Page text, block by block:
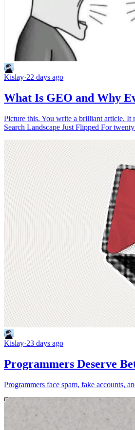
Kislay·22 days ago
What Is GEO and Why
Picture this. You write a brilliant article.
Search Landscape Just Flipped For
Kislay·23 days ago
Programmers Deserve
Programmers face spam, fake accounts,